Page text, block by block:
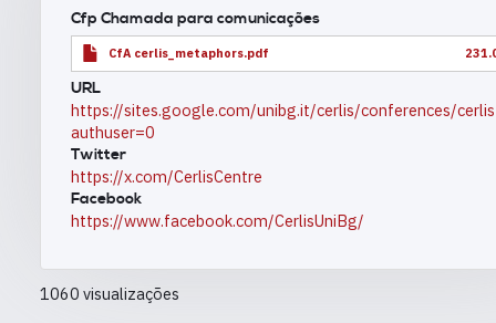
Cfp Chamada para comunicações
CfA cerlis_metaphors.pdf
URL
https://sites.google.com/unibg.it/cerlis/conferences/
authuser=0
Twitter
https://x.com/CerlisCentre
Facebook
https://www.facebook.com/CerlisUniBg/
1060 visualizações